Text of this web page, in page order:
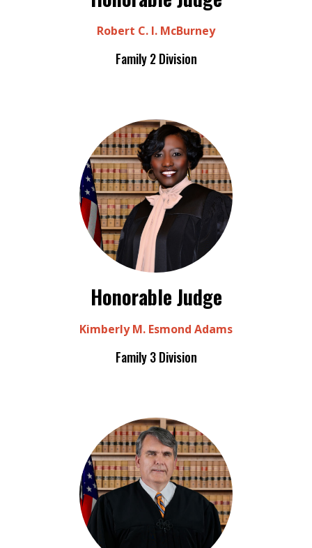
Robert C. I. McBurney
Family 2 Division
Honorable Judge
Kimberly M. Esmond Adams
Family 3 Division